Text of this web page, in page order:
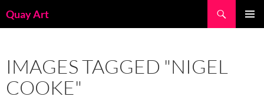
toQuay Art
IMAGES TAGGED "NIGEL
COOKE"